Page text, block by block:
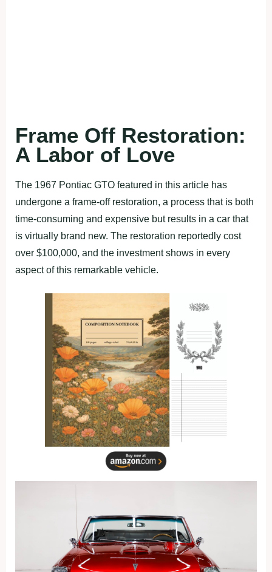
Frame Off Restoration:
A Labor of Love
The 1967 Pontiac GTO featured in this article has
undergone a frame-off restoration, a process that is both
time-consuming and expensive but results in a car that
is virtually brand new. The restoration reportedly cost
over $100,000, and the investment shows in every
aspect of this remarkable vehicle.